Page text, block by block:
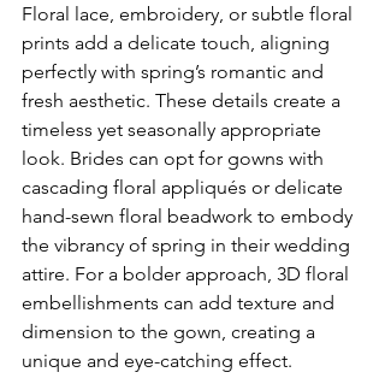
Floral lace, embroidery, or subtle floral
prints add a delicate touch, aligning
perfectly with spring’s romantic and
fresh aesthetic. These details create a
timeless yet seasonally appropriate
look. Brides can opt for gowns with
cascading floral appliqués or delicate
hand-sewn floral beadwork to embody
the vibrancy of spring in their wedding
attire. For a bolder approach, 3D floral
embellishments can add texture and
dimension to the gown, creating a
unique and eye-catching effect.